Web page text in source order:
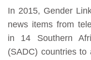
In 2015, Gender
news items from
in 14 Southern
(SADC) countries to